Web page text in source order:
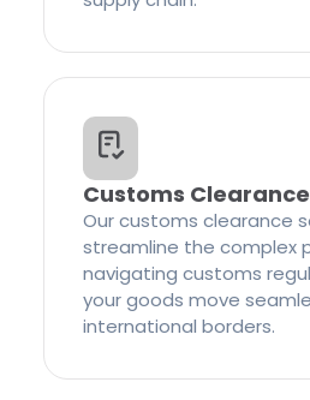
Customs Clearance
Our customs clearance
streamline the complex
navigating customs
your goods move
international borders.